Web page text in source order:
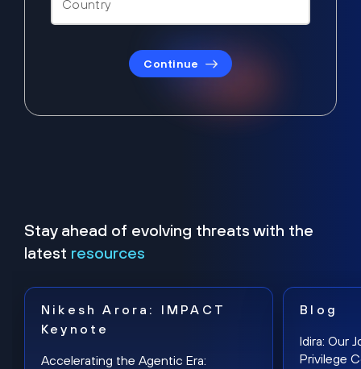
Continue
Stay ahead of evolving threats with the
latest resources
Nikesh Arora: IMPACT
Keynote
Accelerating the Agentic Era:
Blog
Idira: Our
Privilege